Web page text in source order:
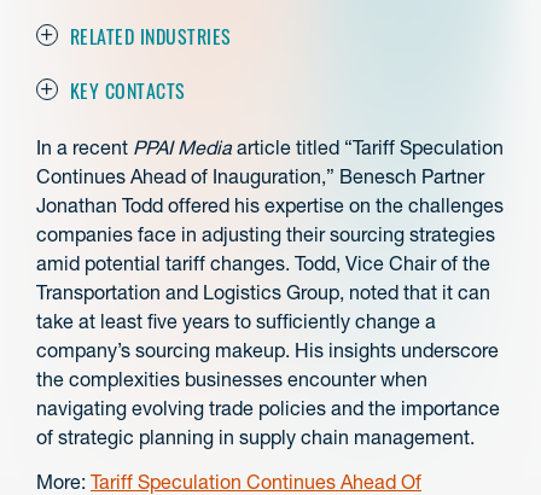
RELATED INDUSTRIES
KEY CONTACTS
In a recent PPAI Media article titled “Tariff Speculation
Continues Ahead of Inauguration,” Benesch Partner
Jonathan Todd offered his expertise on the challenges
companies face in adjusting their sourcing strategies
amid potential tariff changes. Todd, Vice Chair of the
Transportation and Logistics Group, noted that it can
take at least five years to sufficiently change a
company’s sourcing makeup. His insights underscore
the complexities businesses encounter when
navigating evolving trade policies and the importance
of strategic planning in supply chain management.
More: Tariff Speculation Continues Ahead Of